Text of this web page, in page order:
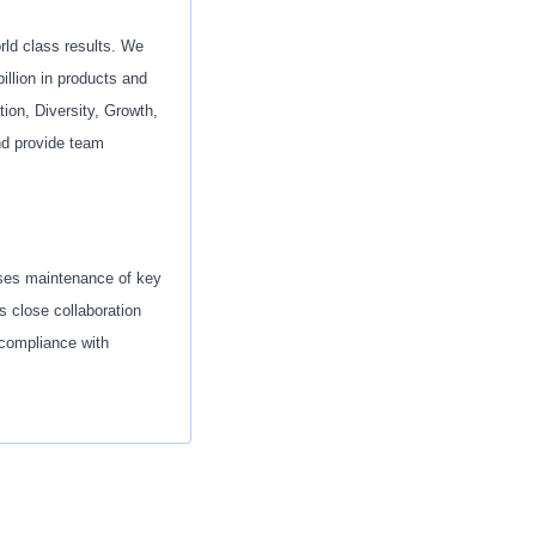
class results. We
in products and
Diversity, Growth,
provide team
maintenance of key
close collaboration
with